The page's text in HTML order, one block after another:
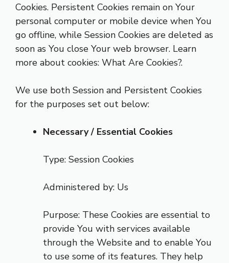
Cookies. Persistent Cookies remain on Your
personal computer or mobile device when You
go offline, while Session Cookies are deleted as
soon as You close Your web browser. Learn
more about cookies: What Are Cookies?.
We use both Session and Persistent Cookies
for the purposes set out below:
Necessary / Essential Cookies
Type: Session Cookies
Administered by: Us
Purpose: These Cookies are essential to
provide You with services available
through the Website and to enable You
to use some of its features. They help